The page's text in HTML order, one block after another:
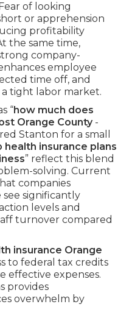
of looking
or apprehension
profitability
the same time,
company-
employee
time off, and
a tight labor market.
“how much does
Orange County-
Stanton for a small
health insurance plans
” reflect this blend
solving. Current
companies
significantly
levels and
turnover compared
insurance Orange
to federal tax credits
effective expenses.
provides
overwhelm by